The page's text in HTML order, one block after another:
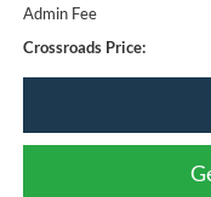
Admin Fee
Crossroads Price: